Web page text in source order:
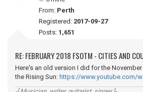
From: Perth
Registered: 2017-09-27
Posts: 1,651
RE: FEBRUARY 2018 FSOTM - CITIES AND
Here's an old version I did for the
the Rising Sun: https://www.youtube.com/